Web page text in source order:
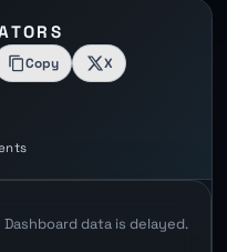
Copy X
Dashboard data is delayed.